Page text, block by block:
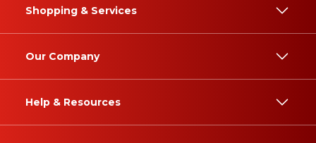
Shopping & Services
Our Company
Help & Resources